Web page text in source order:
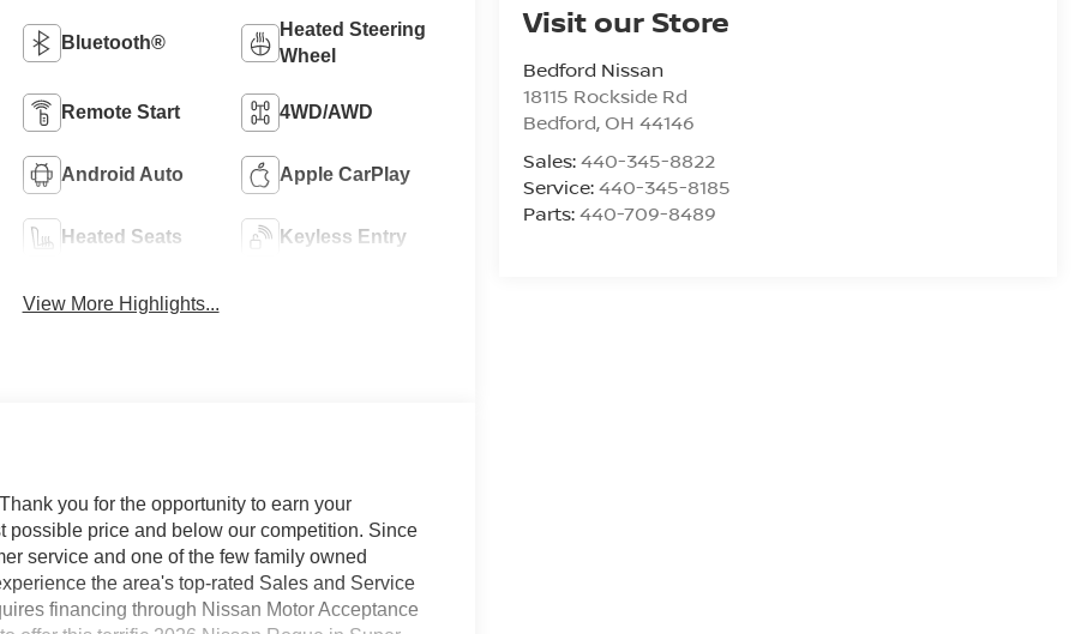
Visit our Store
Bedford Nissan
18115 Rockside Rd
Bedford, OH 44146
Sales:440-345-8822
Service:440-345-8185
Parts:440-709-8489
Bluetooth®
Heated Steering
Wheel
Remote Start 4WD/AWD
Android Auto Apple CarPlay
Heated Seats Keyless Entry
View More Highlights...
you for the opportunity to earn your
possible price and below our competition. Since
service and one of the few family owned
the area's top-rated Sales and Service
financing through Nissan Motor Acceptance